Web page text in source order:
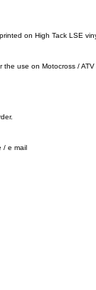
on High Tack LSE
use on Motocross /
/ e mail